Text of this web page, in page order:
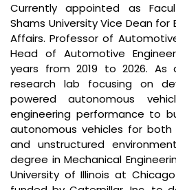
Currently appointed as
Shams University Vice Dean
Affairs. Professor of
Head of Automotive
years from 2019 to 2026. As
research lab focusing on
powered autonomous
engineering performance to
autonomous vehicles for both
and unstructured
degree in Mechanical
University of Illinois at